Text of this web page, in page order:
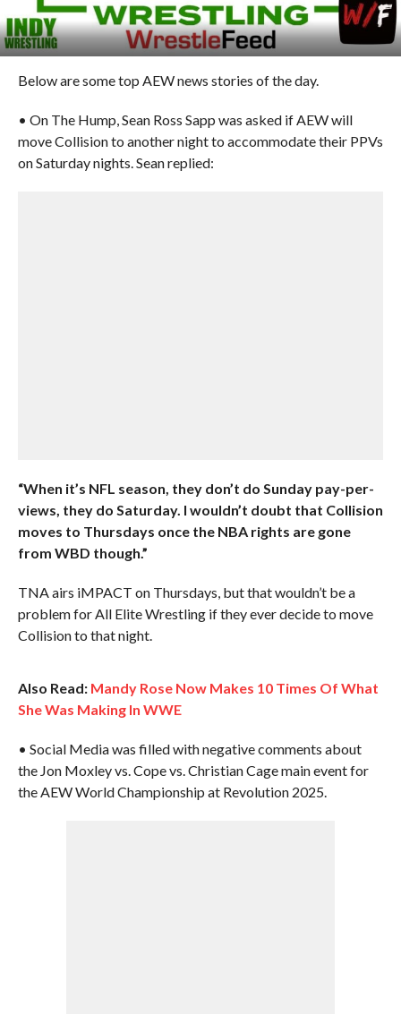
Below are some top AEW news stories of the day.
• On The Hump, Sean Ross Sapp was asked if AEW will
move Collision to another night to accommodate their PPVs
on Saturday nights. Sean replied:
“When it’s NFL season, they don’t do Sunday pay-per-
views, they do Saturday. I wouldn’t doubt that Collision
moves to Thursdays once the NBA rights are gone
from WBD though.”
TNA airs iMPACT on Thursdays, but that wouldn’t be a
problem for All Elite Wrestling if they ever decide to move
Collision to that night.
Also Read: Mandy Rose Now Makes 10 Times Of What
She Was Making In WWE
• Social Media was filled with negative comments about
the Jon Moxley vs. Cope vs. Christian Cage main event for
the AEW World Championship at Revolution 2025.